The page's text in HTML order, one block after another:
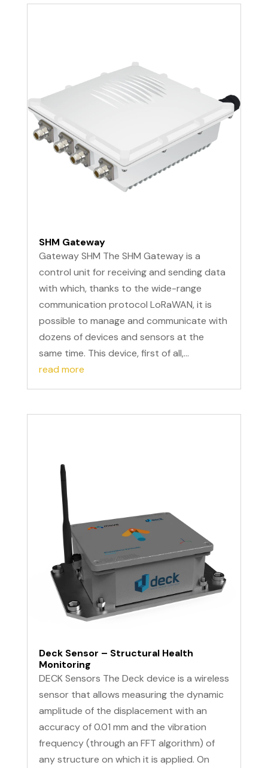
SHM Gateway
Gateway SHM The SHM Gateway is a
control unit for receiving and sending data
with which, thanks to the wide-range
communication protocol LoRaWAN, it is
possible to manage and communicate with
dozens of devices and sensors at the
same time. This device, first of all,...
read more
Deck Sensor – Structural Health
Monitoring
DECK Sensors The Deck device is a wireless
sensor that allows measuring the dynamic
amplitude of the displacement with an
accuracy of 0.01 mm and the vibration
frequency (through an FFT algorithm) of
any structure on which it is applied. On